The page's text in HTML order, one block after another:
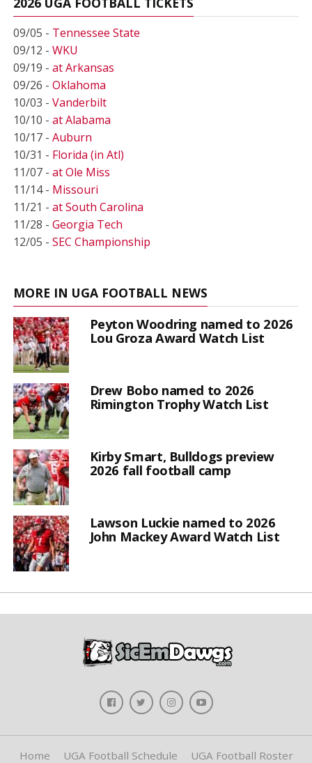
09/05 - Tennessee State
09/12 - WKU
09/19 - at Arkansas
09/26 - Oklahoma
10/03 - Vanderbilt
10/10 - at Alabama
10/17 - Auburn
10/31 - Florida (in Atl)
11/07 - at Ole Miss
11/14 - Missouri
11/21 - at South Carolina
11/28 - Georgia Tech
12/05 - SEC Championship
MORE IN UGA FOOTBALL NEWS
Peyton Woodring named to 2026
Lou Groza Award Watch List
Drew Bobo named to 2026
Rimington Trophy Watch List
Kirby Smart, Bulldogs preview
2026 fall football camp
Lawson Luckie named to 2026
John Mackey Award Watch List
Home UGA Football Schedule UGA Football Roster